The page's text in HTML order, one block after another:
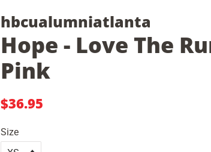
hbcualumniatlanta
Hope - Love The
Pink
Regular
$36.95
Size